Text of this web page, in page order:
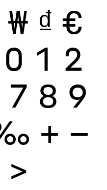
₩ ₫ €
0 1 2
7 8 9
+ −
>